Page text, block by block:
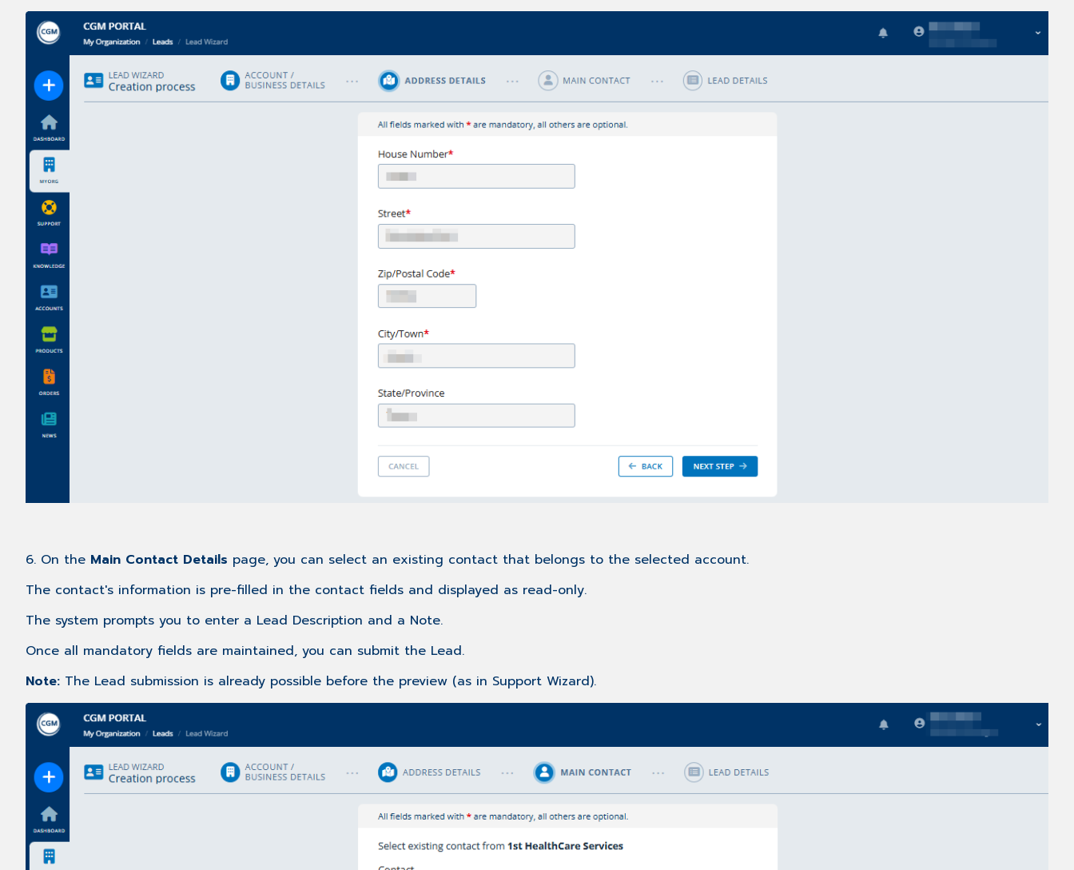
6. On the Main Contact Details page, you can select an existing contact that belongs to the selected account.
The contact's information is pre-filled in the contact fields and displayed as read-only.
The system prompts you to enter a Lead Description and a Note.
Once all mandatory fields are maintained, you can submit the Lead.
Note: The Lead submission is already possible before the preview (as in Support Wizard).